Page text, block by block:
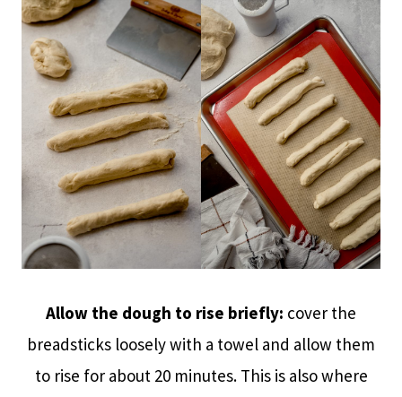
Allow the dough to rise briefly: cover the
breadsticks loosely with a towel and allow them
to rise for about 20 minutes. This is also where